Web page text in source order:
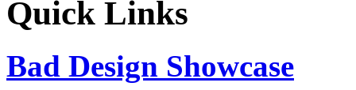
Quick Links
Bad Design Showcase